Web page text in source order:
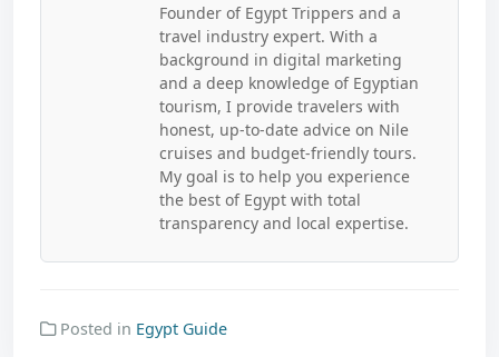
Founder of Egypt Trippers and a
travel industry expert. With a
background in digital marketing
and a deep knowledge of Egyptian
tourism, I provide travelers with
honest, up-to-date advice on Nile
cruises and budget-friendly tours.
My goal is to help you experience
the best of Egypt with total
transparency and local expertise.
Posted in Egypt Guide